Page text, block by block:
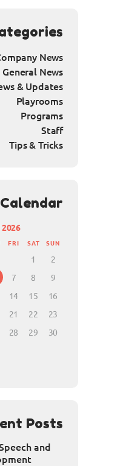
News
General News
& Updates
Playrooms
Programs
Staff
Tips & Tricks
Calendar
2026
FRI SAT SUN
1
2
7 8
9
14 15
16
21 22
23
28 29
30
Posts
and